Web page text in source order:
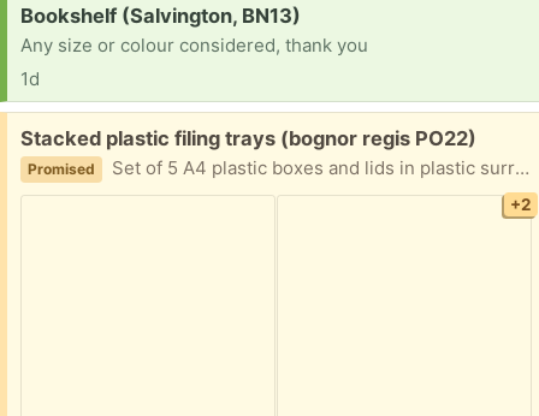
Request:
Bookshelf (Salvington, BN13)
Any size or colour considered, thank you
1d
Free:
Stacked plastic filing trays (bognor regis PO22)
Promised Set of 5 A4 plastic boxes and lids in plastic surround forming a set of drawers.
+2